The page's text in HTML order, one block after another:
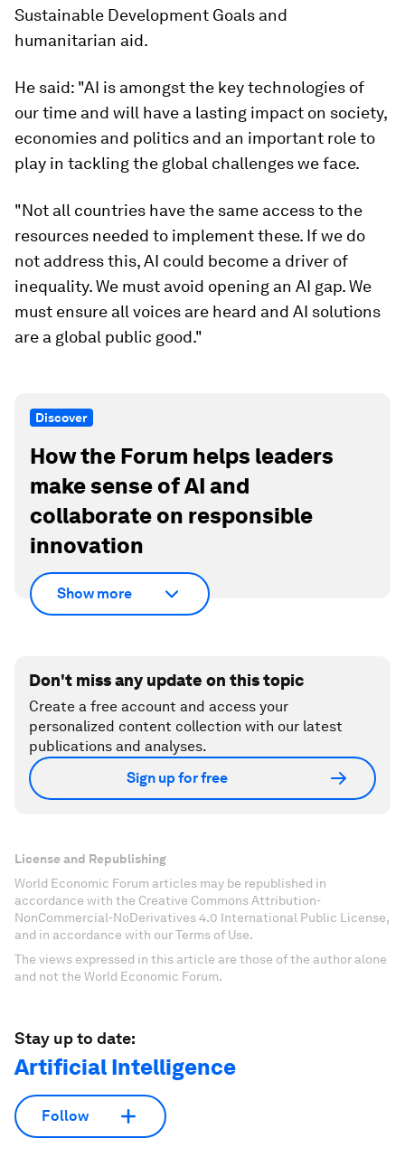
Sustainable Development Goals and
humanitarian aid.
He said: "AI is amongst the key technologies of
our time and will have a lasting impact on society,
economies and politics and an important role to
play in tackling the global challenges we face.
"Not all countries have the same access to the
resources needed to implement these. If we do
not address this, AI could become a driver of
inequality. We must avoid opening an AI gap. We
must ensure all voices are heard and AI solutions
are a global public good."
Discover
How the Forum helps leaders
make sense of AI and
collaborate on responsible
innovation
Show more
Don't miss any update on this topic
Create a free account and access your
personalized content collection with our latest
publications and analyses.
Sign up for free
License and Republishing
World Economic Forum articles may be republished in
accordance with the Creative Commons Attribution-
NonCommercial-NoDerivatives 4.0 International Public License,
and in accordance with our Terms of Use.
The views expressed in this article are those of the author alone
and not the World Economic Forum.
Stay up to date:
Artificial Intelligence
Follow